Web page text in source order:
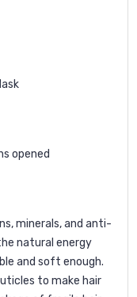
opened
minerals, and anti-
natural energy
and soft enough.
to make hair